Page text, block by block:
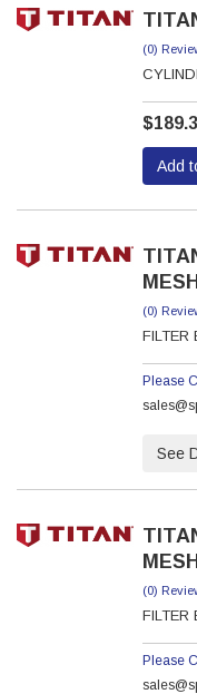
(0)
Add
(0)
FILTER
Please
See
(0)
FILTER
Please